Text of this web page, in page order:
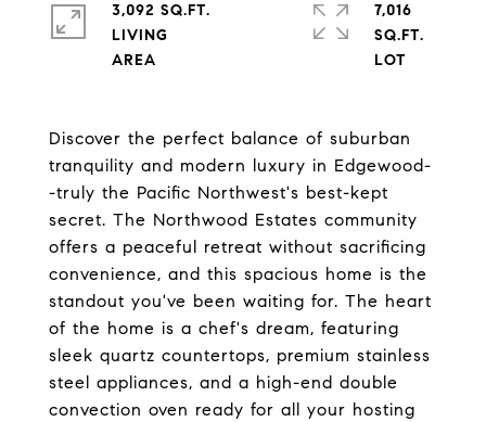
Discover the perfect balance of suburban
tranquility and modern luxury in Edgewood-
-truly the Pacific Northwest's best-kept
secret. The Northwood Estates community
offers a peaceful retreat without sacrificing
convenience, and this spacious home is the
standout you've been waiting for. The heart
of the home is a chef's dream, featuring
sleek quartz countertops, premium stainless
steel appliances, and a high-end double
convection oven ready for all your hosting
3,092 SQ.FT.
LIVING
7,016
SQ.FT.